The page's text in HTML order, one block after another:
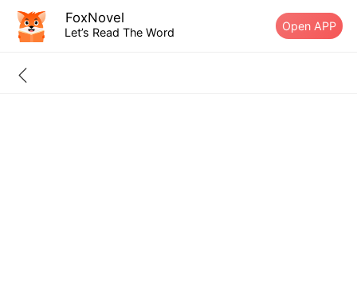
FoxNovel
Let’s Read The Word Open APP